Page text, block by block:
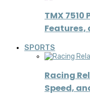
TMX
Features,
SPORTS
Racing
Speed,